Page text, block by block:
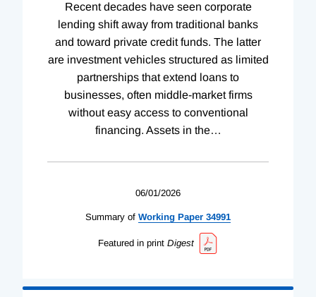
Recent decades have seen corporate
lending shift away from traditional banks
and toward private credit funds. The latter
are investment vehicles structured as limited
partnerships that extend loans to
businesses, often middle-market firms
without easy access to conventional
financing. Assets in the…
06/01/2026
Summary of Working Paper 34991
Featured in print Digest